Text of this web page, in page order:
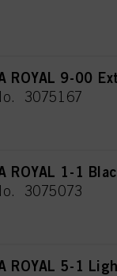
ROYAL 9-00
3075167
ROYAL 1-1
3075073
ROYAL 5-1